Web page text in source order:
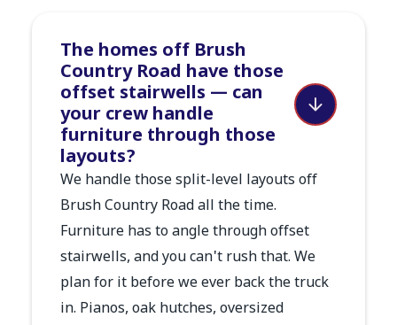
The homes off Brush
Country Road have those
offset stairwells — can
your crew handle
furniture through those
layouts?
We handle those split-level layouts off
Brush Country Road all the time.
Furniture has to angle through offset
stairwells, and you can't rush that. We
plan for it before we ever back the truck
in. Pianos, oak hutches, oversized